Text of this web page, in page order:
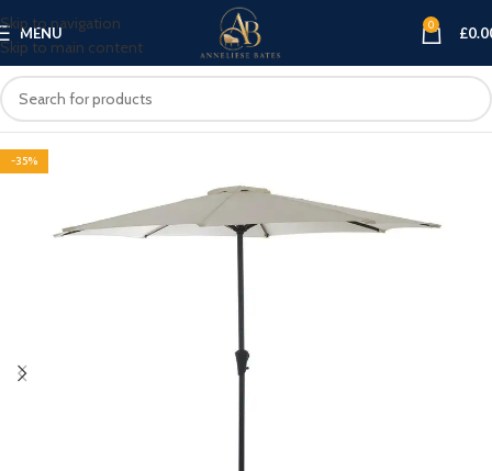
Skip to navigation
Skip to main content
MENU 0 £
-35%